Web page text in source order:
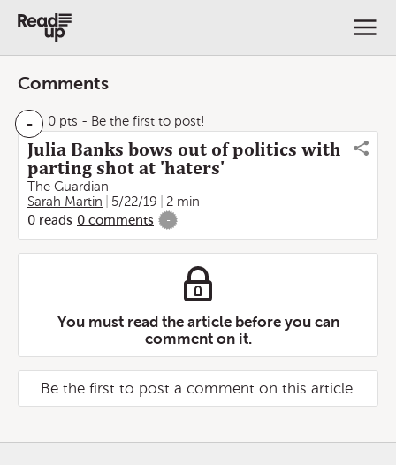
Comments
- 0 pts - Be the first to post!
Julia Banks bows out of politics with
parting shot at 'haters'
The Guardian
Sarah Martin
5/22/19
2 min
0 reads 0 comments -
You must read the article before you can
comment on it.
Be the first to post a comment on this article.